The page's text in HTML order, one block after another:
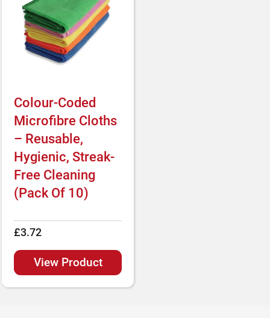
Colour-Coded
Microfibre Cloths
– Reusable,
Hygienic, Streak-
Free Cleaning
(Pack Of 10)
£3.72
View Product